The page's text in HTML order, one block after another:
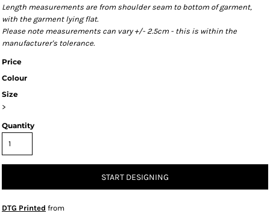
Length measurements are from shoulder seam to bottom of garment,
with the garment lying flat.
Please note measurements can vary +/- 2.5cm - this is within the
manufacturer's tolerance.
Price
Colour
Size
>
Quantity
START DESIGNING
DTG Printed from